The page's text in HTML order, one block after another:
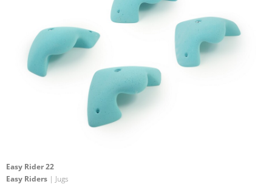
Easy Rider 22
Easy Riders | Jugs